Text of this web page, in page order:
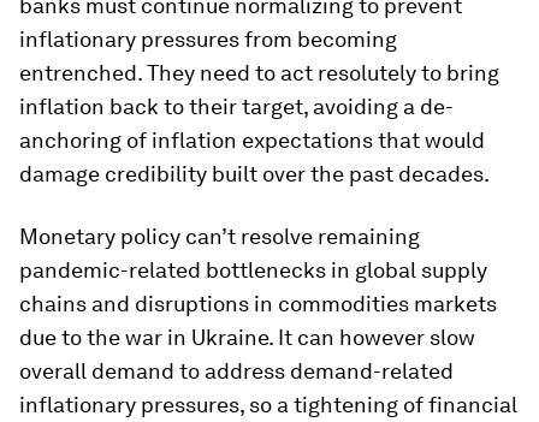
banks must continue normalizing to prevent
inflationary pressures from becoming
entrenched. They need to act resolutely to bring
inflation back to their target, avoiding a de-
anchoring of inflation expectations that would
damage credibility built over the past decades.
Monetary policy can’t resolve remaining
pandemic-related bottlenecks in global supply
chains and disruptions in commodities markets
due to the war in Ukraine. It can however slow
overall demand to address demand-related
inflationary pressures, so a tightening of financial